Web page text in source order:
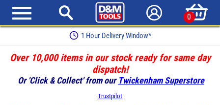
0
1 Hour Delivery Window*
Over 10,000 items in our stock ready for same day
dispatch!
Or 'Click & Collect' from our Twickenham Superstore
Trustpilot